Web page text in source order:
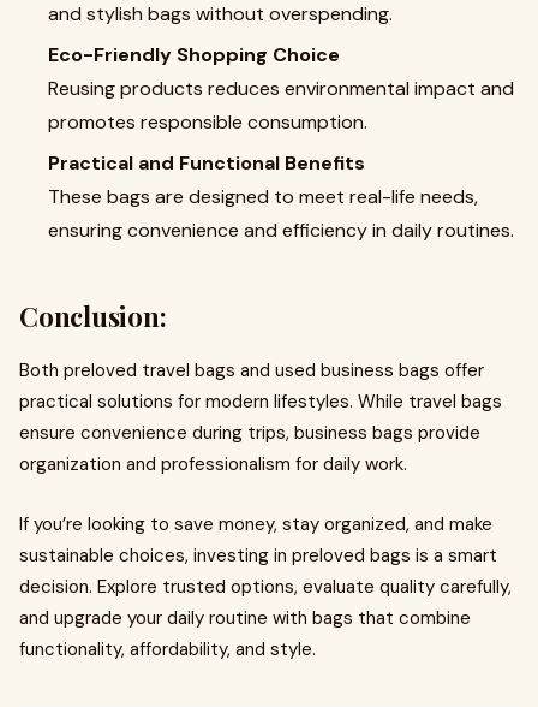
and stylish bags without overspending.
Eco-Friendly Shopping Choice
Reusing products reduces environmental impact and
promotes responsible consumption.
Practical and Functional Benefits
These bags are designed to meet real-life needs,
ensuring convenience and efficiency in daily routines.
Conclusion:
Both preloved travel bags and used business bags offer
practical solutions for modern lifestyles. While travel bags
ensure convenience during trips, business bags provide
organization and professionalism for daily work.
If you’re looking to save money, stay organized, and make
sustainable choices, investing in preloved bags is a smart
decision. Explore trusted options, evaluate quality carefully,
and upgrade your daily routine with bags that combine
functionality, affordability, and style.